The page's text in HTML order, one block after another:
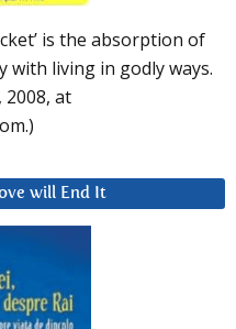
is the absorption of
with living in godly ways.
2008, at
will End It